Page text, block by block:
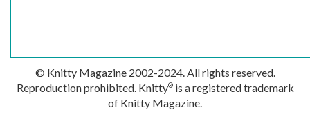
© Knitty Magazine 2002-2024. All rights reserved.
Reproduction prohibited. Knitty®is a registered trademark
of Knitty Magazine.